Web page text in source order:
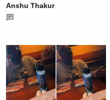
Anshu Thakur